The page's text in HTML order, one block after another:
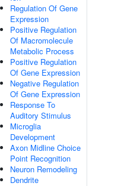
Regulation Of Gene
Expression
Positive Regulation
Of Macromolecule
Metabolic Process
Positive Regulation
Of Gene Expression
Negative Regulation
Of Gene Expression
Response To
Auditory Stimulus
Microglia
Development
Axon Midline Choice
Point Recognition
Neuron Remodeling
Dendrite